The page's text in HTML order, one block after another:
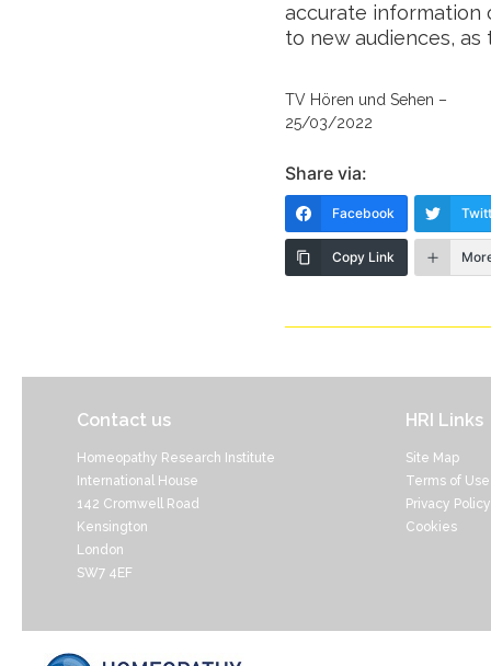
accurate information
to new audiences,
TV Hören und Sehen –
25/03/2022
Share via:
Facebook
Copy Link
Contact us
Homeopathy Research Institute
International House
142 Cromwell Road
Kensington
London
SW7 4EF
HRI Links
Site Map
Terms of Use
Privacy Policy
Cookies